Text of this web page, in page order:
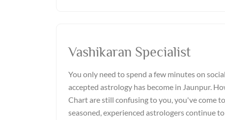
Vashikaran Specialist
You only need to spend a few minutes on
accepted astrology has become in Jaunpur.
Chart are still confusing to you, you've come
seasoned, experienced astrologers continue